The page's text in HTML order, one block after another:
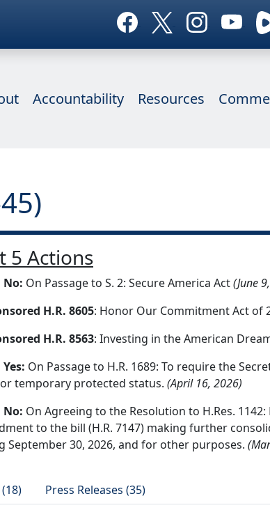
Accountability Resources
5 Actions
No: On Passage to S. 2: Secure America Act(June
H.R. 8605: Honor Our Commitment Act of
H.R. 8563: Investing in the American
On Passage to H.R. 1689: To require the
temporary protected status. (April 16, 2026)
No: On Agreeing to the Resolution to H.Res.
to the bill (H.R. 7147) making further
September 30, 2026, and for other purposes.
Press Releases (35)